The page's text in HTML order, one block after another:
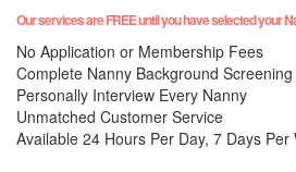
Our services are FREE until you have selected your
No Application or Membership Fees
Complete Nanny Background Screening
Personally Interview Every Nanny
Unmatched Customer Service
Available 24 Hours Per Day, 7 Days Per